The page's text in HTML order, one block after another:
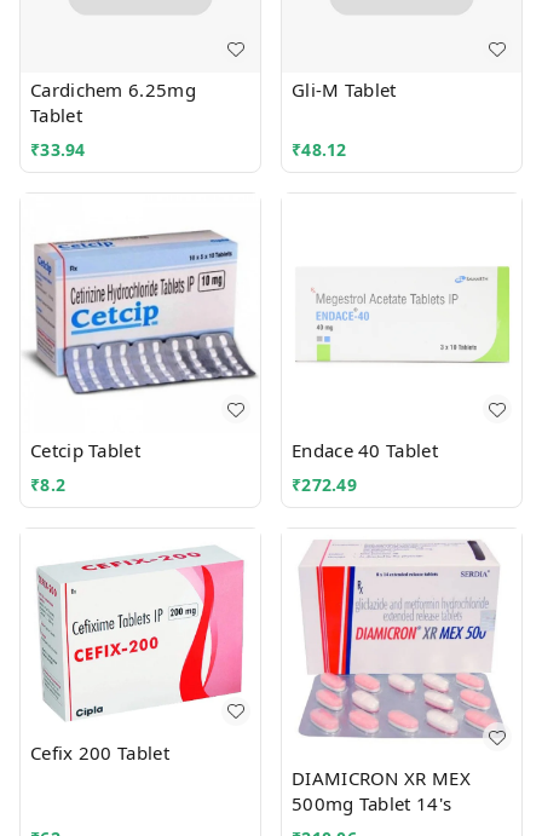
Cardichem 6.25mg
Tablet
₹33.94
Gli-M Tablet
₹48.12
Cetcip Tablet
₹8.2
Endace 40 Tablet
₹272.49
Cefix 200 Tablet
DIAMICRON XR MEX
500mg Tablet 14's